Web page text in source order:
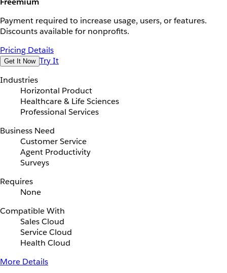
Payment required to increase usage, users, or features.
Discounts available for nonprofits.
Pricing Details
Get It Now Try It
Industries
Horizontal Product
Healthcare & Life Sciences
Professional Services
Business Need
Customer Service
Agent Productivity
Surveys
Requires
None
Compatible With
Sales Cloud
Service Cloud
Health Cloud
More Details